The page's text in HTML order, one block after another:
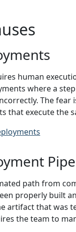
human
where a
The
that execute the
path from
properly built
artifact that was
the team to